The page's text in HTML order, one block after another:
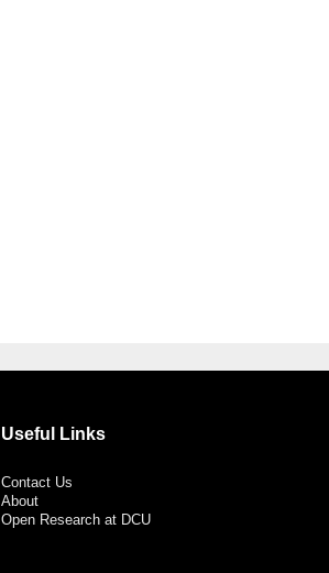
Useful Links
Contact Us
About
Open Research at DCU